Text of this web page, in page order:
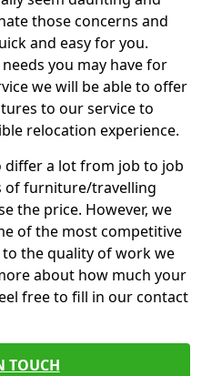
those concerns and
and easy for you.
you may have for
we will be able to offer
to our service to
relocation experience.
differ a lot from job to job
of furniture/travelling
the price. However, we
of the most competitive
the quality of work we
about how much your
free to fill in our contact
TOUCH